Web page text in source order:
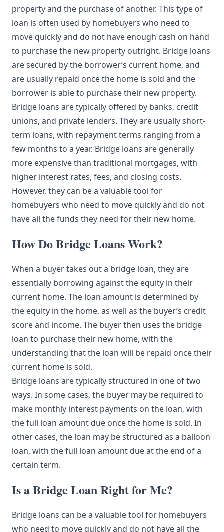
property and the purchase of another. This type of
loan is often used by homebuyers who need to
move quickly and do not have enough cash on hand
to purchase the new property outright. Bridge loans
are secured by the borrower’s current home, and
are usually repaid once the home is sold and the
borrower is able to purchase their new property.
Bridge loans are typically offered by banks, credit
unions, and private lenders. They are usually short-
term loans, with repayment terms ranging from a
few months to a year. Bridge loans are generally
more expensive than traditional mortgages, with
higher interest rates, fees, and closing costs.
However, they can be a valuable tool for
homebuyers who need to move quickly and do not
have all the funds they need for their new home.
How Do Bridge Loans Work?
When a buyer takes out a bridge loan, they are
essentially borrowing against the equity in their
current home. The loan amount is determined by
the equity in the home, as well as the buyer’s credit
score and income. The buyer then uses the bridge
loan to purchase their new home, with the
understanding that the loan will be repaid once their
current home is sold.
Bridge loans are typically structured in one of two
ways. In some cases, the buyer may be required to
make monthly interest payments on the loan, with
the full loan amount due once the home is sold. In
other cases, the loan may be structured as a balloon
loan, with the full loan amount due at the end of a
certain term.
Is a Bridge Loan Right for Me?
Bridge loans can be a valuable tool for homebuyers
who need to move quickly and do not have all the